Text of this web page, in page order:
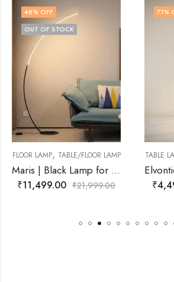
LAMP
Maris | Black Lamp for Living Room
71% OFF
TABLE LAMP,TABLE/FLOOR LAMP
Elvontique | Black & Gold, White Lamp for Living Room
₹4,499.00 ₹15,499.00